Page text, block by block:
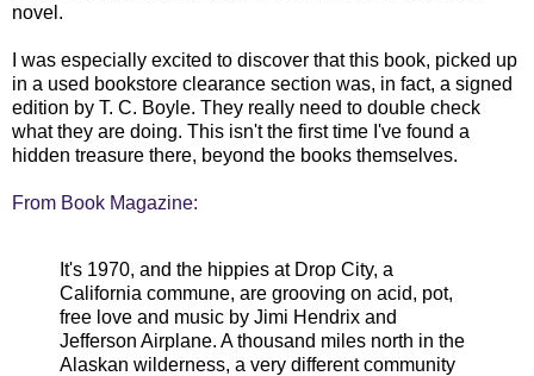
novel.
I was especially excited to discover that this book, picked up
in a used bookstore clearance section was, in fact, a signed
edition by T. C. Boyle. They really need to double check
what they are doing. This isn't the first time I've found a
hidden treasure there, beyond the books themselves.
From Book Magazine:
It's 1970, and the hippies at Drop City, a
California commune, are grooving on acid, pot,
free love and music by Jimi Hendrix and
Jefferson Airplane. A thousand miles north in the
Alaskan wilderness, a very different community